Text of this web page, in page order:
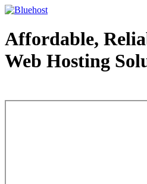
Affordable,
Web Hosting